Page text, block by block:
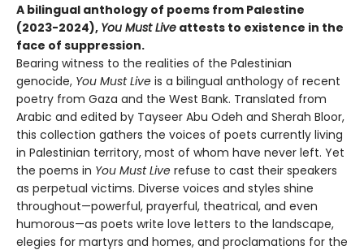
A bilingual anthology of poems from Palestine
(2023-2024), You Must Live attests to existence in the
face of suppression.
Bearing witness to the realities of the Palestinian
genocide, You Must Live is a bilingual anthology of recent
poetry from Gaza and the West Bank. Translated from
Arabic and edited by Tayseer Abu Odeh and Sherah Bloor,
this collection gathers the voices of poets currently living
in Palestinian territory, most of whom have never left. Yet
the poems in You Must Live refuse to cast their speakers
as perpetual victims. Diverse voices and styles shine
throughout—powerful, prayerful, theatrical, and even
humorous—as poets write love letters to the landscape,
elegies for martyrs and homes, and proclamations for the